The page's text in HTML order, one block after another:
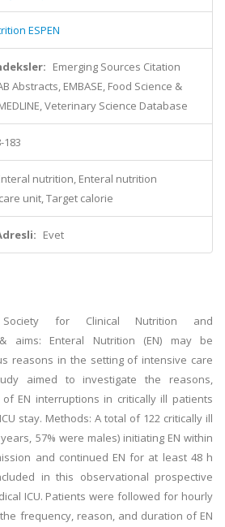
ESPEN
Emerging Sources Citation
Abstracts, EMBASE, Food Science &
Veterinary Science Database
183
nutrition, Enteral nutrition
unit, Target calorie
Evet
for Clinical Nutrition and
& aims: Enteral Nutrition (EN) may be
reasons in the setting of intensive care
aimed to investigate the reasons,
EN interruptions in critically ill patients
stay. Methods: A total of 122 critically ill
57% were males) initiating EN within
and continued EN for at least 48 h
in this observational prospective
ICU. Patients were followed for hourly
frequency, reason, and duration of EN